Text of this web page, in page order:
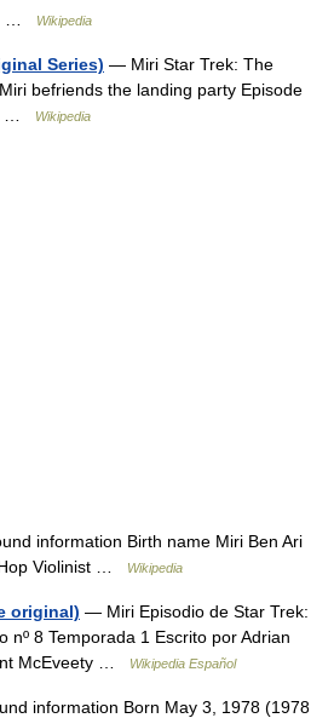
… Wikipedia
Series) — Miri Star Trek: The
befriends the landing party Episode
…
Wikipedia
information Birth name Miri Ben Ari
Violinist …
Wikipedia
original) — Miri Episodio de Star Trek:
nº 8 Temporada 1 Escrito por Adrian
McEveety …
Wikipedia Español
information Born May 3, 1978 (1978